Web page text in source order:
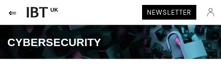
UK NEWSLETTER
CYBERSECURITY